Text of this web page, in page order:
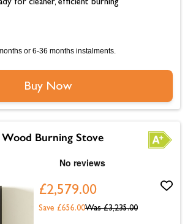
for cleaner, efficient burning
or 6-36 months instalments.
Buy Now
Burning Stove
£2,579.00
Was £3,235.00
Save £656.00